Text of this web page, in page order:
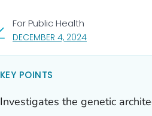
DECEMBER 4, 2024, VISIT LINK FOR
For Public Health
KEY POINTS
Investigates the genetic